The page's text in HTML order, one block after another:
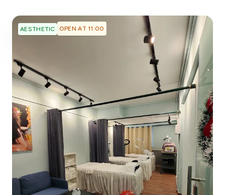
AESTHETIC OPEN AT 11:00